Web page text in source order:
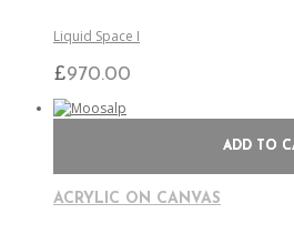
Liquid Space I
£970.00
ADD TO
ACRYLIC ON CANVAS